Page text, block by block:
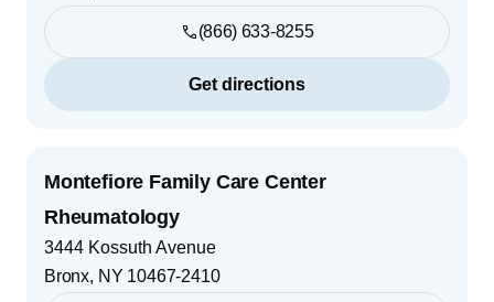
(866) 633-8255
Get directions
Montefiore Family Care Center
Rheumatology
3444 Kossuth Avenue
Bronx, NY 10467-2410